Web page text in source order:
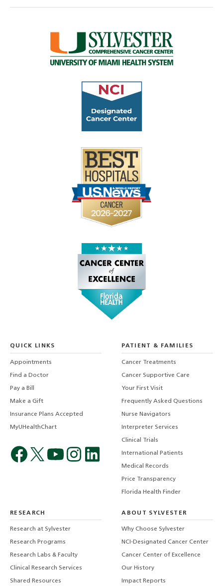
QUICK LINKS
Appointments
Find a Doctor
Pay a Bill
Make a Gift
Insurance Plans Accepted
MyUHealthChart
PATIENT & FAMILIES
Cancer Treatments
Cancer Supportive Care
Your First Visit
Frequently Asked Questions
Nurse Navigators
Interpreter Services
Clinical Trials
International Patients
Medical Records
Price Transparency
Florida Health Finder
RESEARCH
Research at Sylvester
Research Programs
Research Labs & Faculty
Clinical Research Services
Shared Resources
ABOUT SYLVESTER
Why Choose Sylvester
NCI-Designated Cancer Center
Cancer Center of Excellence
Our History
Impact Reports